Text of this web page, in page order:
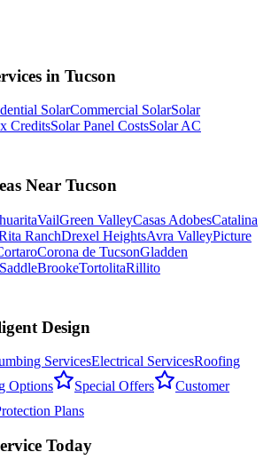
in Tucson
SolarCommercial SolarSolar
CreditsSolar Panel CostsSolar AC
Near Tucson
VailGreen ValleyCasas AdobesCatalina
RanchDrexel HeightsAvra ValleyPicture
Corona de TucsonGladden
SaddleBrookeTortolitaRillito
Design
ServicesElectrical ServicesRoofing
Options Special Offers
Customer
Plans
Today